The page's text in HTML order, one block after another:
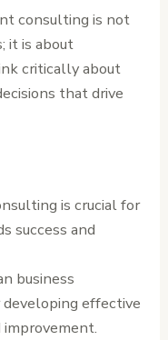
consulting is not
it is about
critically about
that drive
is crucial for
success and
business
effective